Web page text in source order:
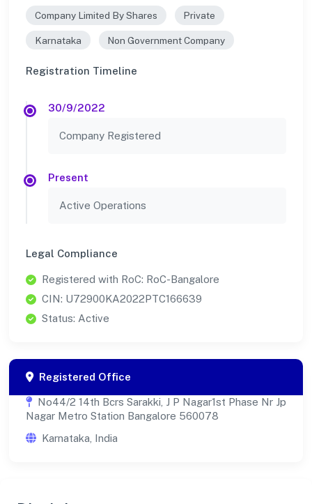
Company Limited By Shares Private
Karnataka Non Government Company
Registration Timeline
30/9/2022
Company Registered
Present
Active Operations
Legal Compliance
Registered with RoC: RoC-Bangalore
CIN: U72900KA2022PTC166639
Status: Active
Registered Office
No44/2 14th Bcrs Sarakki, J P Nagar1st Phase Nr Jp
Nagar Metro Station Bangalore 560078
Karnataka, India